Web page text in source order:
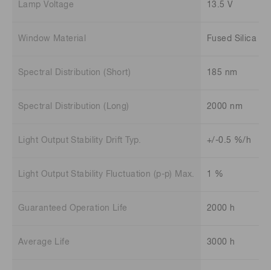
Lamp Voltage 13.5 V
Window Material Fused Silica
Spectral Distribution (Short) 185 nm
Spectral Distribution (Long) 2000 nm
Light Output Stability Drift Typ. +/-0.5 %/h
Light Output Stability Fluctuation (p-p) Max. 1 %
Guaranteed Operation Life 2000 h
Average Life 3000 h